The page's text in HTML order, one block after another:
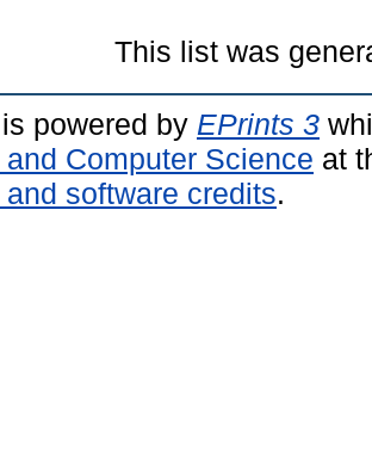
This list was
powered by EPrints 3
Computer Science at
software credits.